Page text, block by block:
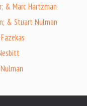
& Marc Hartzman
& Stuart Nulman